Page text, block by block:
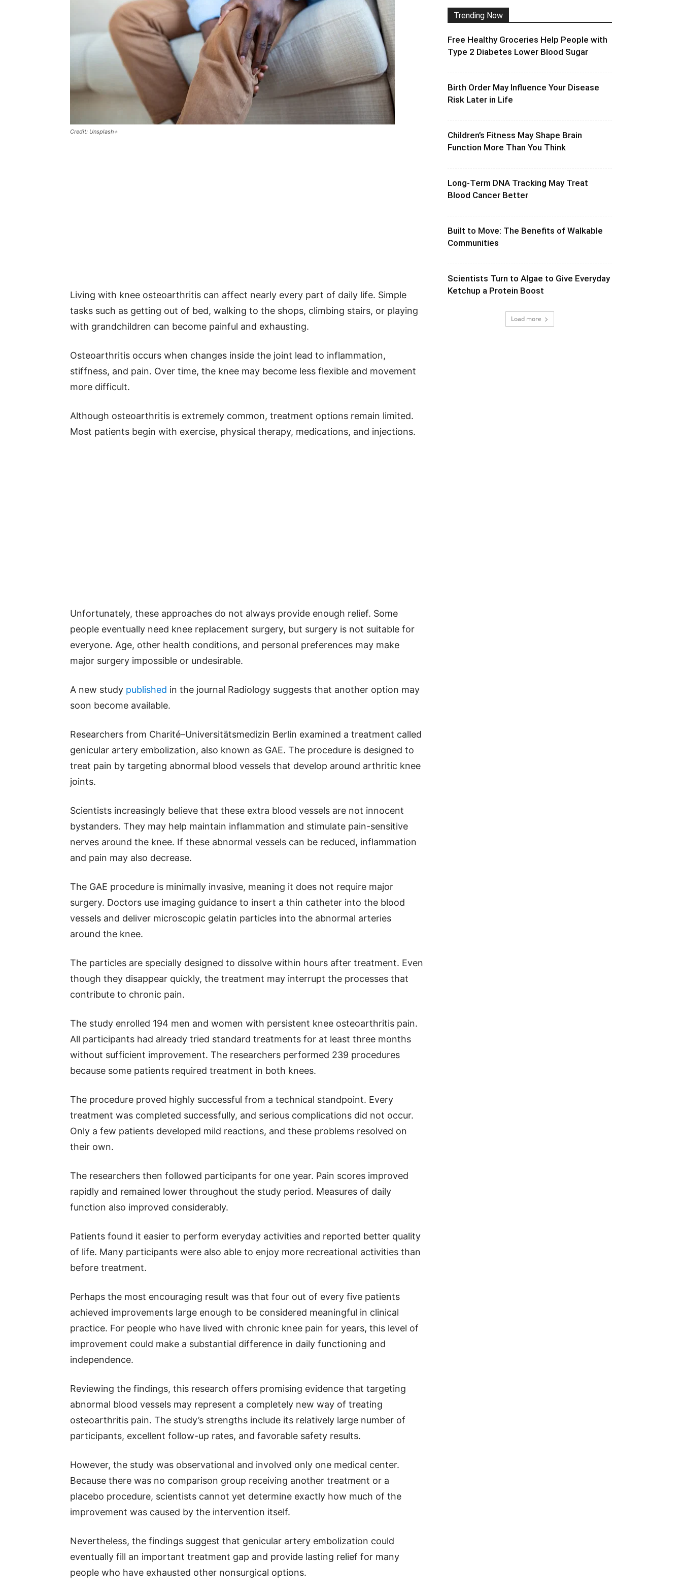
Credit: Unsplash+
Living with knee osteoarthritis can affect nearly every part of daily life. Simple
tasks such as getting out of bed, walking to the shops, climbing stairs, or playing
with grandchildren can become painful and exhausting.
Osteoarthritis occurs when changes inside the joint lead to inflammation,
stiffness, and pain. Over time, the knee may become less flexible and movement
more difficult.
Although osteoarthritis is extremely common, treatment options remain limited.
Most patients begin with exercise, physical therapy, medications, and injections.
Unfortunately, these approaches do not always provide enough relief. Some
people eventually need knee replacement surgery, but surgery is not suitable for
everyone. Age, other health conditions, and personal preferences may make
major surgery impossible or undesirable.
A new study published in the journal Radiology suggests that another option may
soon become available.
Researchers from Charité–Universitätsmedizin Berlin examined a treatment called
genicular artery embolization, also known as GAE. The procedure is designed to
treat pain by targeting abnormal blood vessels that develop around arthritic knee
joints.
Scientists increasingly believe that these extra blood vessels are not innocent
bystanders. They may help maintain inflammation and stimulate pain-sensitive
nerves around the knee. If these abnormal vessels can be reduced, inflammation
and pain may also decrease.
The GAE procedure is minimally invasive, meaning it does not require major
surgery. Doctors use imaging guidance to insert a thin catheter into the blood
vessels and deliver microscopic gelatin particles into the abnormal arteries
around the knee.
The particles are specially designed to dissolve within hours after treatment. Even
though they disappear quickly, the treatment may interrupt the processes that
contribute to chronic pain.
The study enrolled 194 men and women with persistent knee osteoarthritis pain.
All participants had already tried standard treatments for at least three months
without sufficient improvement. The researchers performed 239 procedures
because some patients required treatment in both knees.
The procedure proved highly successful from a technical standpoint. Every
treatment was completed successfully, and serious complications did not occur.
Only a few patients developed mild reactions, and these problems resolved on
their own.
The researchers then followed participants for one year. Pain scores improved
rapidly and remained lower throughout the study period. Measures of daily
function also improved considerably.
Patients found it easier to perform everyday activities and reported better quality
of life. Many participants were also able to enjoy more recreational activities than
before treatment.
Perhaps the most encouraging result was that four out of every five patients
achieved improvements large enough to be considered meaningful in clinical
practice. For people who have lived with chronic knee pain for years, this level of
improvement could make a substantial difference in daily functioning and
independence.
Reviewing the findings, this research offers promising evidence that targeting
abnormal blood vessels may represent a completely new way of treating
osteoarthritis pain. The study’s strengths include its relatively large number of
participants, excellent follow-up rates, and favorable safety results.
However, the study was observational and involved only one medical center.
Because there was no comparison group receiving another treatment or a
placebo procedure, scientists cannot yet determine exactly how much of the
improvement was caused by the intervention itself.
Nevertheless, the findings suggest that genicular artery embolization could
eventually fill an important treatment gap and provide lasting relief for many
people who have exhausted other nonsurgical options.
Trending Now
Free Healthy Groceries Help People with
Type 2 Diabetes Lower Blood Sugar
Birth Order May Influence Your Disease
Risk Later in Life
Children’s Fitness May Shape Brain
Function More Than You Think
Long-Term DNA Tracking May Treat
Blood Cancer Better
Built to Move: The Benefits of Walkable
Communities
Scientists Turn to Algae to Give Everyday
Ketchup a Protein Boost
Load more